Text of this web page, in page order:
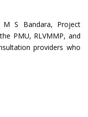
S Bandara, Project
PMU, RLVMMP, and
providers who